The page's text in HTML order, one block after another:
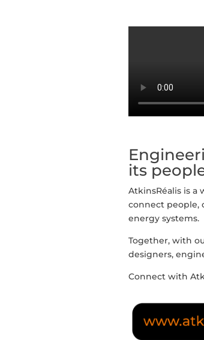
its
AtkinsRéalis is a
connect people,
energy systems.
Together, with
designers,
Connect with